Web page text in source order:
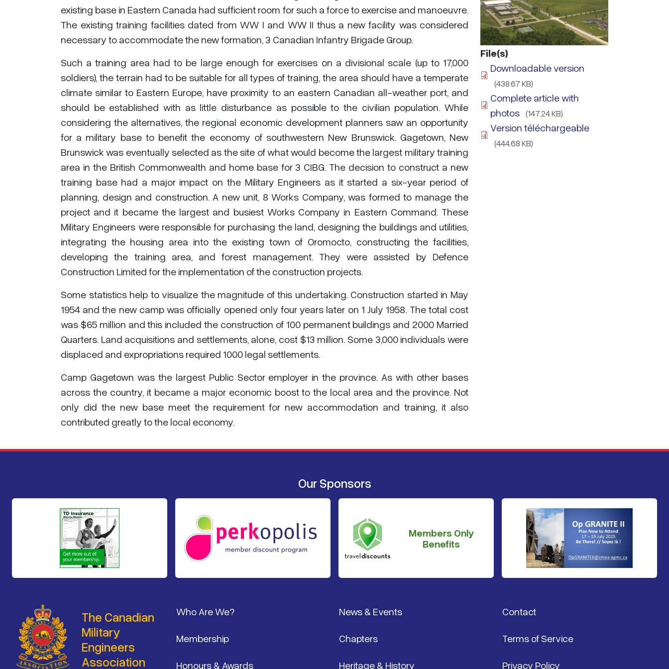
existing base in Eastern Canada had sufficient room for such a force to exercise and manoeuvre.
The existing training facilities dated from WW I and WW II thus a new facility was considered
necessary to accommodate the new formation, 3 Canadian Infantry Brigade Group.
Such a training area had to be large enough for exercises on a divisional scale (up to 17,000
soldiers), the terrain had to be suitable for all types of training, the area should have a temperate
climate similar to Eastern Europe, have proximity to an eastern Canadian all-weather port, and
should be established with as little disturbance as possible to the civilian population. While
considering the alternatives, the regional economic development planners saw an opportunity
for a military base to benefit the economy of southwestern New Brunswick. Gagetown, New
Brunswick was eventually selected as the site of what would become the largest military training
area in the British Commonwealth and home base for 3 CIBG. The decision to construct a new
training base had a major impact on the Military Engineers as it started a six-year period of
planning, design and construction. A new unit, 8 Works Company, was formed to manage the
project and it became the largest and busiest Works Company in Eastern Command. These
Military Engineers were responsible for purchasing the land, designing the buildings and utilities,
integrating the housing area into the existing town of Oromocto, constructing the facilities,
developing the training area, and forest management. They were assisted by Defence
Construction Limited for the implementation of the construction projects.
Some statistics help to visualize the magnitude of this undertaking. Construction started in May
1954 and the new camp was officially opened only four years later on 1 July 1958. The total cost
was $65 million and this included the construction of 100 permanent buildings and 2000 Married
Quarters. Land acquisitions and settlements, alone, cost $13 million. Some 3,000 individuals were
displaced and expropriations required 1000 legal settlements.
Camp Gagetown was the largest Public Sector employer in the province. As with other bases
across the country, it became a major economic boost to the local area and the province. Not
only did the new base meet the requirement for new accommodation and training, it also
contributed greatly to the local economy.
File(s)
Downloadable version
(438.67 KB)
Complete article with
photos (147.24 KB)
Version téléchargeable
(444.68 KB)
Our Sponsors
Members Only
Benefits
The Canadian
Military
Engineers
Association
Who Are We? News & Events Contact
Membership Chapters Terms of Service
Honours & Awards Heritage & History Privacy Policy